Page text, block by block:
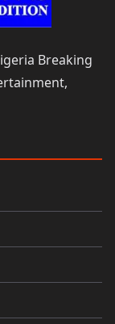
Breaking